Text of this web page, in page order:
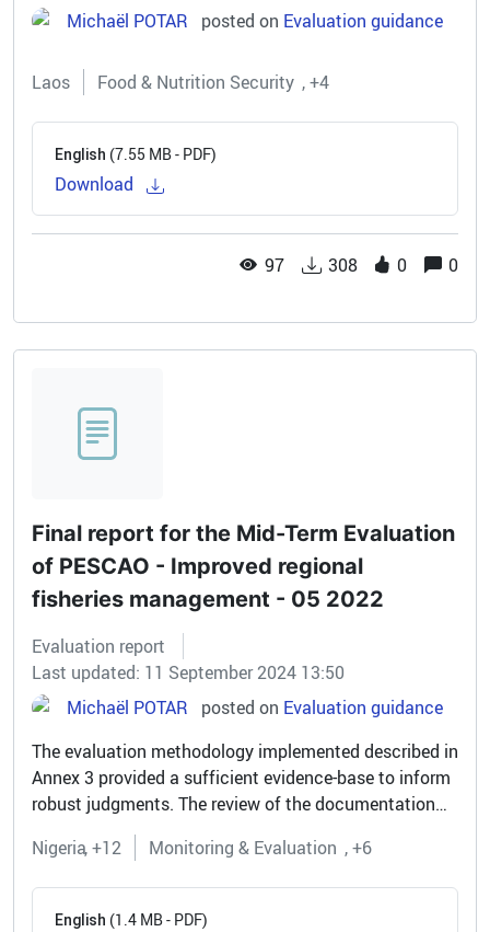
Michaël POTAR
posted on Evaluation guidance
Laos Food & Nutrition Security +4
English (7.55 MB - PDF)
Download
97 308 0 0
Final report for the Mid-Term Evaluation
of PESCAO - Improved regional
fisheries management - 05 2022
Evaluation report
Last updated: 11 September 2024 13:50
Michaël POTAR
posted on Evaluation guidance
The evaluation methodology implemented described in
Annex 3 provided a sufficient evidence-base to inform
robust judgments. The review of the documentation
available triangulated well with discussions with
representatives of the...
Nigeria +12 Monitoring & Evaluation +6
English (1.4 MB - PDF)